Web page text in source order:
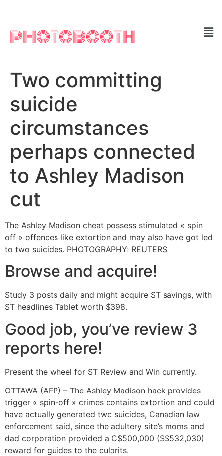
PHOTOBOOTH
Two committing
suicide
circumstances
perhaps connected
to Ashley Madison
cut
The Ashley Madison cheat possess stimulated « spin
off » offences like extortion and may also have got led
to two suicides. PHOTOGRAPHY: REUTERS
Browse and acquire!
Study 3 posts daily and might acquire ST savings, with
ST headlines Tablet worth $398.
Good job, you’ve review 3
reports here!
Present the wheel for ST Review and Win currently.
OTTAWA (AFP) – The Ashley Madison hack provides
trigger « spin-off » crimes contains extortion and could
have actually generated two suicides, Canadian law
enforcement said, since the adultery site’s moms and
dad corporation provided a C$500,000 (S$532,030)
reward for guides to the culprits.